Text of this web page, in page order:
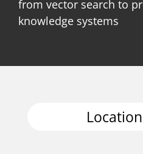
from vector search to
knowledge systems